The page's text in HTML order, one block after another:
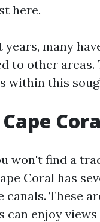
here.
years, many
to other areas.
within this
Cape
won't find a
Coral has
canals. These
can enjoy